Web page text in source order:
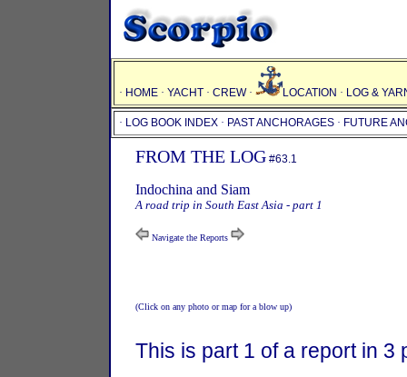
· HOME · YACHT · CREW · LOCATION · LOG &
· LOG BOOK INDEX · PAST ANCHORAGES · FUTURE
FROM THE LOG #63.1
Indochina and Siam
A road trip in South East Asia - part 1
Navigate the Reports
(Click on any photo or map for a blow up)
This is part 1 of a report in 3